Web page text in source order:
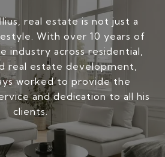
real estate is not just a
With over 10 years of
industry across residential,
real estate development,
worked to provide the
and dedication to all his
clients.